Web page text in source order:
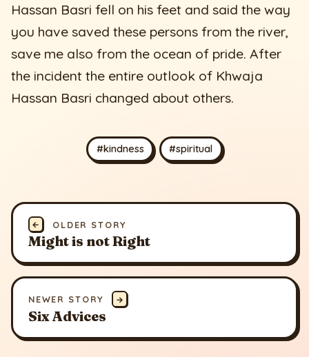
Hassan Basri fell on his feet and said the way
you have saved these persons from the river,
save me also from the ocean of pride. After
the incident the entire outlook of Khwaja
Hassan Basri changed about others.
#kindness #spiritual
← OLDER STORY
Might is not Right
NEWER STORY →
Six Advices